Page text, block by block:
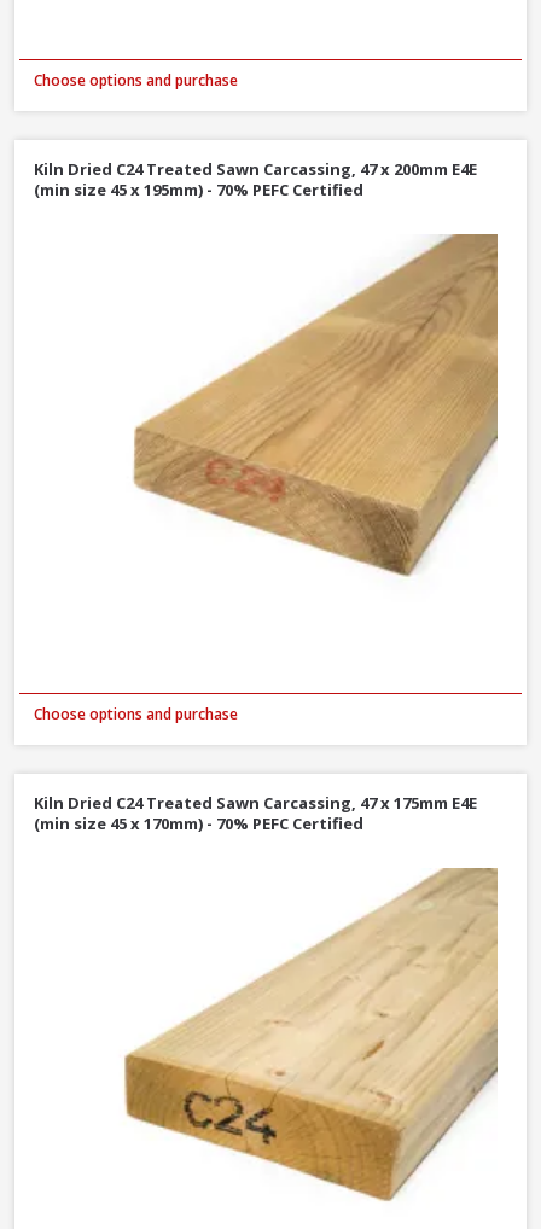
Choose options and purchase
Kiln Dried C24 Treated Sawn Carcassing, 47 x 200mm E4E
(min size 45 x 195mm) - 70% PEFC Certified
Choose options and purchase
Kiln Dried C24 Treated Sawn Carcassing, 47 x 175mm E4E
(min size 45 x 170mm) - 70% PEFC Certified